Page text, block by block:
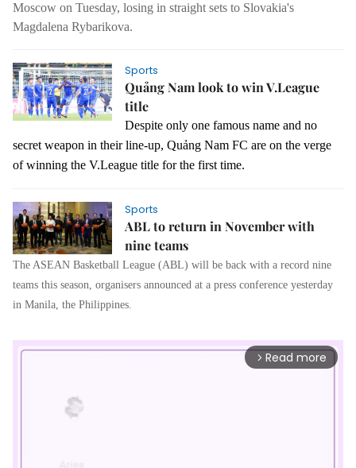
Moscow on Tuesday, losing in straight sets to Slovakia's
Magdalena Rybarikova.
Sports
Quảng Nam look to win V.League
title
Despite only one famous name and no
secret weapon in their line-up, Quảng Nam FC are on the verge
of winning the V.League title for the first time.
Sports
ABL to return in November with
nine teams
The ASEAN Basketball League (ABL) will be back with a record nine
teams this season, organisers announced at a press conference yesterday
in Manila, the Philippines.
arrow_forward_ios Read more